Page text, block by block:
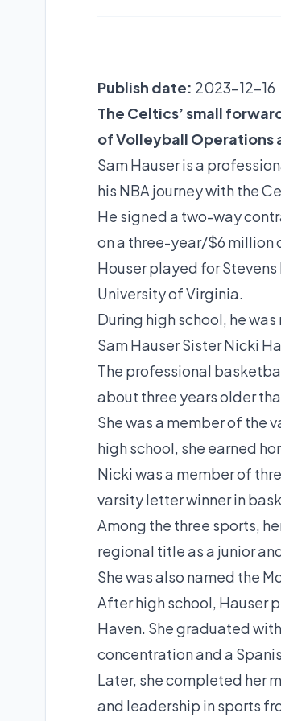
Publish date: 2023-12-16
The Celtics’ small
of Volleyball Operations
Sam Hauser is a
his NBA journey with the
He signed a two-way
on a three-year/$6 million
Houser played for
University of Virginia.
During high school, he
Sam Hauser Sister Nicki
The professional
about three years older
She was a member of the
high school, she earned
Nicki was a member of
varsity letter winner in
Among the three sports,
regional title as a junior
She was also named the
After high school, Hauser
Haven. She graduated
concentration and a
Later, she completed her
and leadership in sports